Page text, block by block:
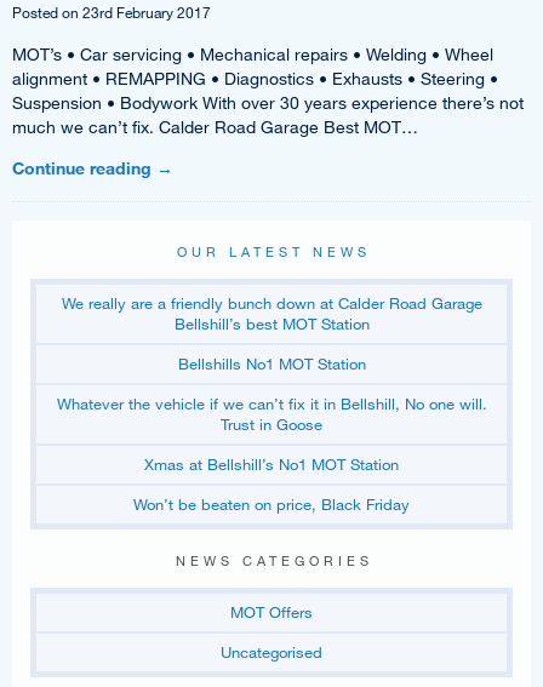
Posted on 23rd February 2017
MOT’s • Car servicing • Mechanical repairs • Welding • Wheel
alignment • REMAPPING • Diagnostics • Exhausts • Steering •
Suspension • Bodywork With over 30 years experience there’s not
much we can’t fix. Calder Road Garage Best MOT…
Continue reading →
OUR LATEST NEWS
We really are a friendly bunch down at Calder Road Garage
Bellshill’s best MOT Station
Bellshills No1 MOT Station
Whatever the vehicle if we can’t fix it in Bellshill, No one will.
Trust in Goose
Xmas at Bellshill’s No1 MOT Station
Won’t be beaten on price, Black Friday
NEWS CATEGORIES
MOT Offers
Uncategorised